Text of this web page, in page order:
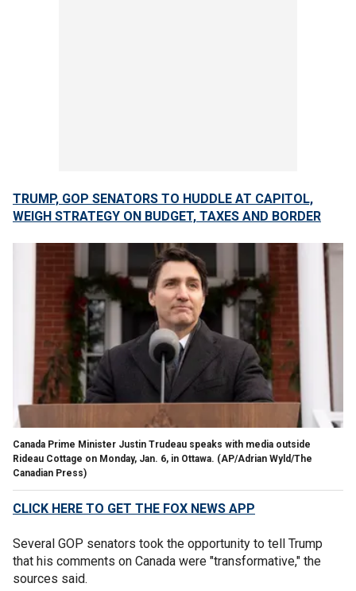
TRUMP, GOP SENATORS TO HUDDLE AT CAPITOL,
WEIGH STRATEGY ON BUDGET, TAXES AND BORDER
Canada Prime Minister Justin Trudeau speaks with media outside
Rideau Cottage on Monday, Jan. 6, in Ottawa. (AP/Adrian Wyld/The
Canadian Press)
CLICK HERE TO GET THE FOX NEWS APP
Several GOP senators took the opportunity to tell Trump
that his comments on Canada were "transformative," the
sources said.